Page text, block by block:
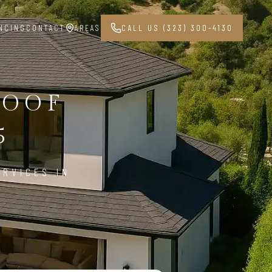
CONTACT AREAS CALL US (323) 300-4130
IN